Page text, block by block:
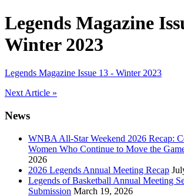
Legends Magazine
Winter 2023
Legends Magazine Issue 13 - Winter 2023
Post
navigation
Next Article »
News
WNBA All-Star Weekend 2026 Recap:
Women Who Continue to Move the
2026
2026 Legends Annual Meeting Recap
Legends of Basketball Annual Meeting
Submission March 19, 2026